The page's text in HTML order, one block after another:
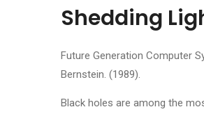
Shedding
Future Generation Computer
Bernstein. (1989).
Black holes are among the